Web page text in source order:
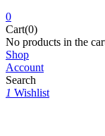
0
Cart(0)
No products in the
Shop
Account
Search
1 Wishlist